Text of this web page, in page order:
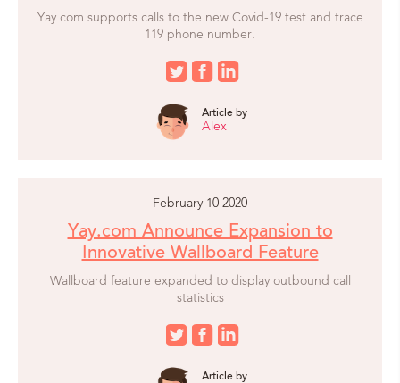
Yay.com supports calls to the new Covid-19 test and trace
119 phone number.
Article by
Alex
February 10 2020
Yay.com Announce Expansion to
Innovative Wallboard Feature
Wallboard feature expanded to display outbound call
statistics
Article by